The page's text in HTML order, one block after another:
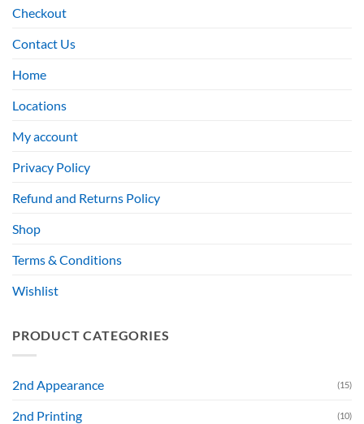
Checkout
Contact Us
Home
Locations
My account
Privacy Policy
Refund and Returns Policy
Shop
Terms & Conditions
Wishlist
PRODUCT CATEGORIES
2nd Appearance (15)
2nd Printing (10)